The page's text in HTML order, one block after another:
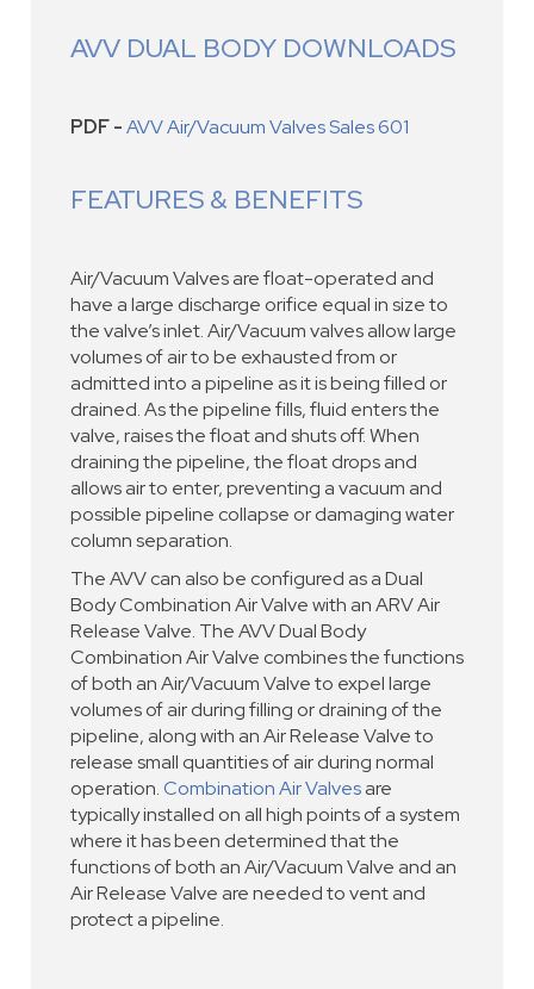
AVV DUAL BODY DOWNLOADS
PDF -AVV Air/Vacuum Valves Sales 601
FEATURES & BENEFITS
Air/Vacuum Valves are float-operated and
have a large discharge orifice equal in size to
the valve’s inlet. Air/Vacuum valves allow large
volumes of air to be exhausted from or
admitted into a pipeline as it is being filled or
drained. As the pipeline fills, fluid enters the
valve, raises the float and shuts off. When
draining the pipeline, the float drops and
allows air to enter, preventing a vacuum and
possible pipeline collapse or damaging water
column separation.
The AVV can also be configured as a Dual
Body Combination Air Valve with an ARV Air
Release Valve. The AVV Dual Body
Combination Air Valve combines the functions
of both an Air/Vacuum Valve to expel large
volumes of air during filling or draining of the
pipeline, along with an Air Release Valve to
release small quantities of air during normal
operation.Combination Air Valvesare
typically installed on all high points of a system
where it has been determined that the
functions of both an Air/Vacuum Valve and an
Air Release Valve are needed to vent and
protect a pipeline.